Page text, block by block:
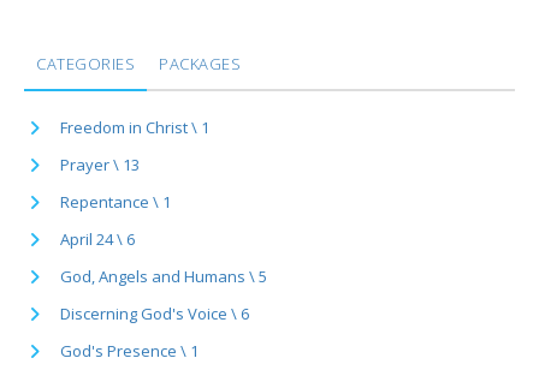
CATEGORIES PACKAGES
Freedom in Christ \ 1
Prayer \ 13
Repentance \ 1
April 24 \ 6
God, Angels and Humans \ 5
Discerning God's Voice \ 6
God's Presence \ 1